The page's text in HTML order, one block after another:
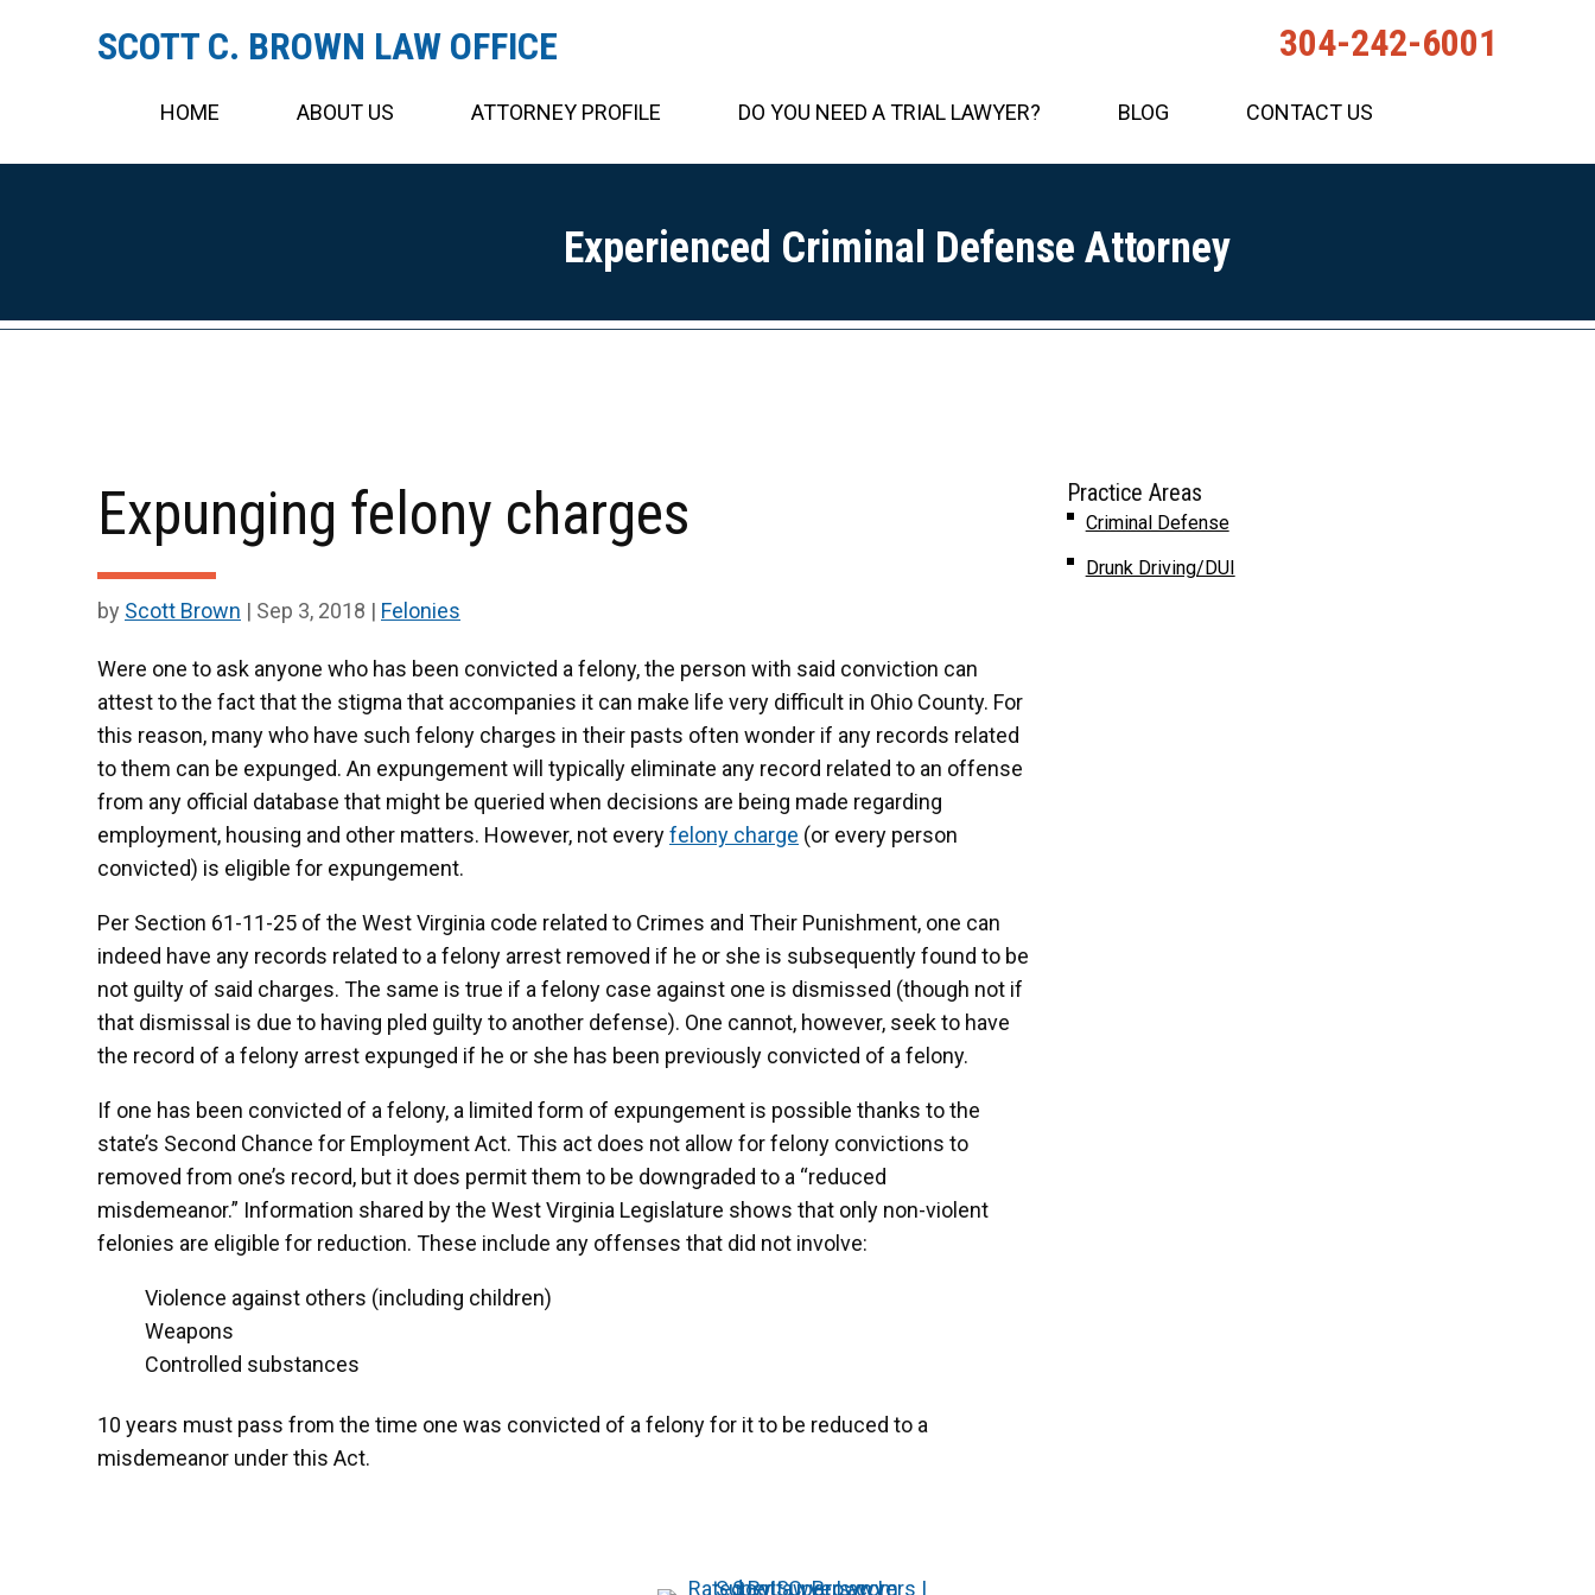
SCOTT C. BROWN LAW OFFICE 304-242-6001
HOME ABOUT US ATTORNEY PROFILE DO YOU NEED A TRIAL LAWYER? BLOG CONTACT US
Experienced Criminal Defense Attorney
Expunging felony charges
by Scott Brown | Sep 3, 2018 | Felonies
Were one to ask anyone who has been convicted a felony, the person with said conviction can
attest to the fact that the stigma that accompanies it can make life very difficult in Ohio County. For
this reason, many who have such felony charges in their pasts often wonder if any records related
to them can be expunged. An expungement will typically eliminate any record related to an offense
from any official database that might be queried when decisions are being made regarding
employment, housing and other matters. However, not everyfelony charge (or every person
convicted) is eligible for expungement.
Per Section 61-11-25 of the West Virginia code related to Crimes and Their Punishment, one can
indeed have any records related to a felony arrest removed if he or she is subsequently found to be
not guilty of said charges. The same is true if a felony case against one is dismissed (though not if
that dismissal is due to having pled guilty to another defense). One cannot, however, seek to have
the record of a felony arrest expunged if he or she has been previously convicted of a felony.
If one has been convicted of a felony, a limited form of expungement is possible thanks to the
state’s Second Chance for Employment Act. This act does not allow for felony convictions to
removed from one’s record, but it does permit them to be downgraded to a “reduced
misdemeanor.” Information shared by the West Virginia Legislature shows that only non-violent
felonies are eligible for reduction. These include any offenses that did not involve:
Violence against others (including children)
Weapons
Controlled substances
10 years must pass from the time one was convicted of a felony for it to be reduced to a
misdemeanor under this Act.
Practice Areas
Criminal Defense
Drunk Driving/DUI